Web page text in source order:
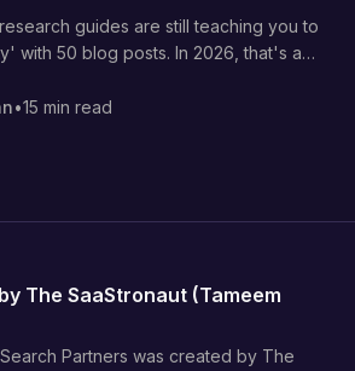
guides are still teaching you to
with 50 blog posts. In 2026, that's a
•15 min read
The SaaStronaut (Tameem
Partners was created by The